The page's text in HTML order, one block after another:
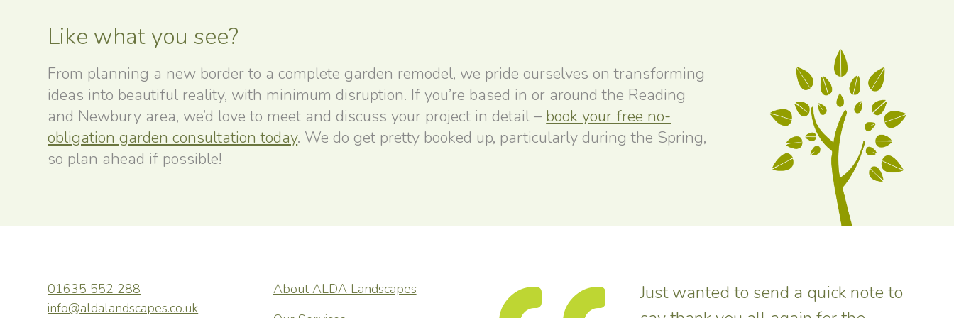
Like what you see?
From planning a new border to a complete garden remodel, we pride ourselves on transforming
ideas into beautiful reality, with minimum disruption. If you’re based in or around the Reading
and Newbury area, we’d love to meet and discuss your project in detail – book your free no-
obligation garden consultation today. We do get pretty booked up, particularly during the Spring,
so plan ahead if possible!
01635 552 288
info@aldalandscapes.co.uk
About ALDA Landscapes
ALDA Landscapes provided a
Just wanted to send a quick note to